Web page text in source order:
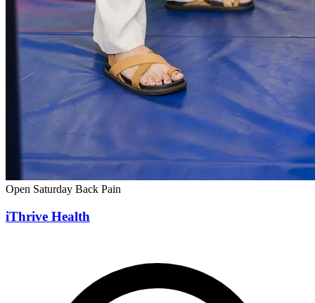
Open Saturday Back Pain
iThrive Health